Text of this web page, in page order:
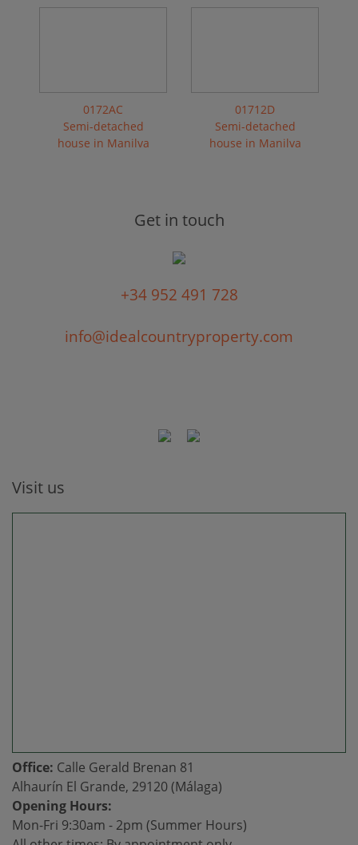
0172AC
Semi-detached
house in Manilva
01712D
Semi-detached
house in Manilva
Get in touch
+34 952 491 728
info@idealcountryproperty.com
Visit us
Office: Calle Gerald Brenan 81
Alhaurín El Grande, 29120 (Málaga)
Opening Hours:
Mon-Fri 9:30am - 2pm (Summer Hours)